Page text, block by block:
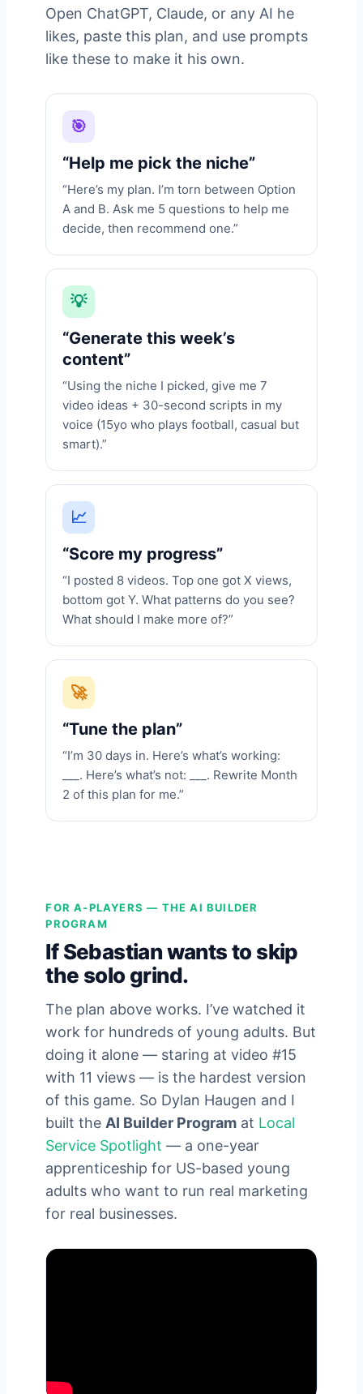
Open ChatGPT, Claude, or any AI he
likes, paste this plan, and use prompts
like these to make it his own.
🎯
“Help me pick the niche”
“Here’s my plan. I’m torn between Option
A and B. Ask me 5 questions to help me
decide, then recommend one.”
💡
“Generate this week’s
content”
“Using the niche I picked, give me 7
video ideas + 30-second scripts in my
voice (15yo who plays football, casual but
smart).”
📈
“Score my progress”
“I posted 8 videos. Top one got X views,
bottom got Y. What patterns do you see?
What should I make more of?”
🚀
“Tune the plan”
“I’m 30 days in. Here’s what’s working:
___. Here’s what’s not: ___. Rewrite Month
2 of this plan for me.”
FOR A-PLAYERS — THE AI BUILDER
PROGRAM
If Sebastian wants to skip
the solo grind.
The plan above works. I’ve watched it
work for hundreds of young adults. But
doing it alone — staring at video #15
with 11 views — is the hardest version
of this game. So Dylan Haugen and I
built the AI Builder Program at Local
Service Spotlight — a one-year
apprenticeship for US-based young
adults who want to run real marketing
for real businesses.